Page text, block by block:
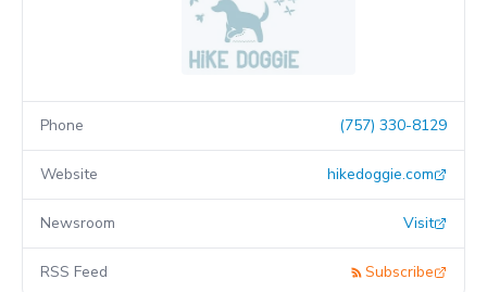
Phone (757) 330-8129
Website hikedoggie.com
Newsroom Visit
RSS Feed Subscribe